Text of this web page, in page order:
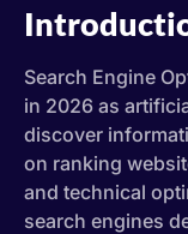
Search Engine
in 2026 as
discover
on ranking
and technical
search engines